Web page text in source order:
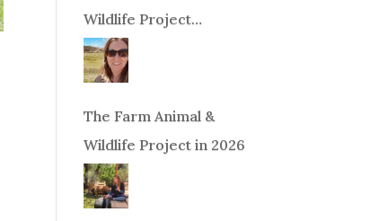
Wildlife Project
Fundraiser
The Farm Animal &
Wildlife Project in 2026